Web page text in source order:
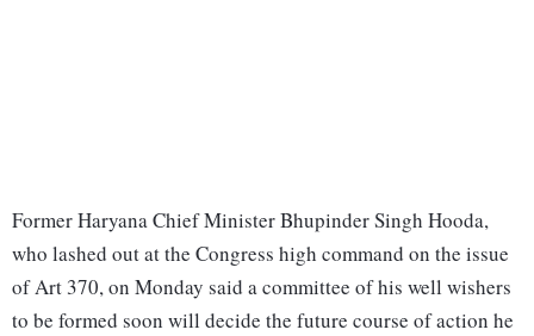
Former Haryana Chief Minister Bhupinder Singh Hooda,
who lashed out at the Congress high command on the issue
of Art 370, on Monday said a committee of his well wishers
to be formed soon will decide the future course of action he